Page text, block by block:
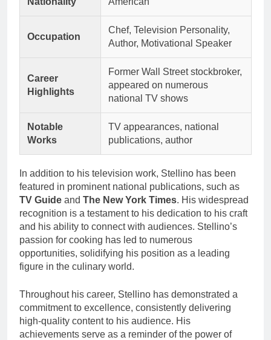
Occupation
Chef, Television Personality,
Author, Motivational Speaker
Career
Highlights
Former Wall Street stockbroker,
appeared on numerous
national TV shows
Notable
Works
TV appearances, national
publications, author
In addition to his television work, Stellino has been
featured in prominent national publications, such as
TV Guide and The New York Times. His widespread
recognition is a testament to his dedication to his craft
and his ability to connect with audiences. Stellino’s
passion for cooking has led to numerous
opportunities, solidifying his position as a leading
figure in the culinary world.
Throughout his career, Stellino has demonstrated a
commitment to excellence, consistently delivering
high-quality content to his audience. His
achievements serve as a reminder of the power of